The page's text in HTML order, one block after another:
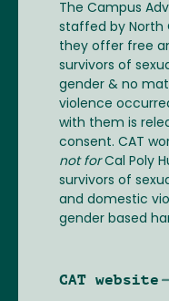
The Campus
staffed by North
they offer free
survivors of
gender & no
violence
with them is
consent. CAT
not forCal Poly
survivors of
and domestic
gender based
CAT website